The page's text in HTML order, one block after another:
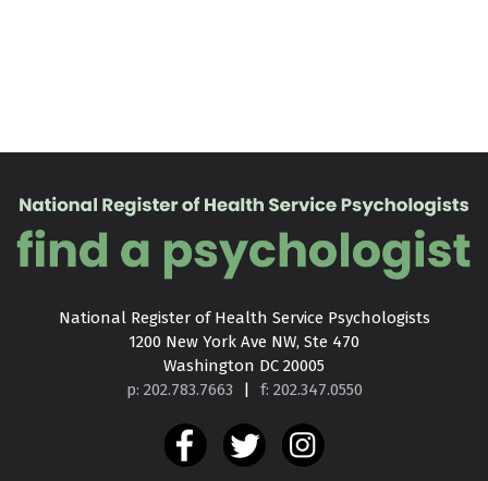
National Register of Health Service Psychologists
1200 New York Ave NW, Ste 470
Washington DC 20005
p: 202.783.7663
| f: 202.347.0550